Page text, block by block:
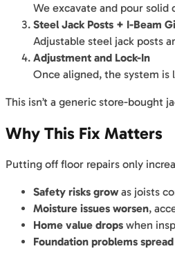
We excavate and pour solid
Steel Jack Posts + I-Beam
Adjustable steel jack posts
Adjustment and Lock-In
Once aligned, the system is
This isn’t a generic store-bought
Why This Fix Matters
Putting off floor repairs only
Safety risks growas joists
Moisture issues worsen,
Home value drops when
Foundation problems spread